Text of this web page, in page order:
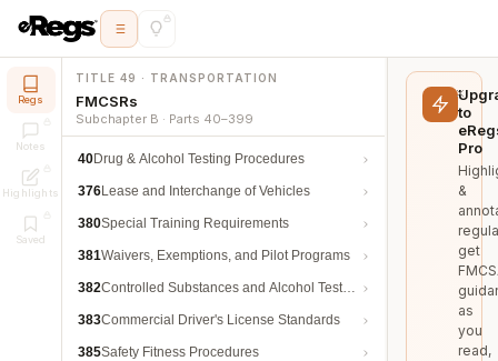
Regs
Notes
Highlights
Saved
TITLE 49 · TRANSPORTATION
FMCSRs
Subchapter B · Parts 40–399
40Drug & Alcohol Testing Procedures
376Lease and Interchange of Vehicles
380Special Training Requirements
381Waivers, Exemptions, and Pilot Programs
382Controlled Substances and Alcohol Testing
383Commercial Driver's License Standards
385Safety Fitness Procedures
to
Pro
&
get
as
you
read,